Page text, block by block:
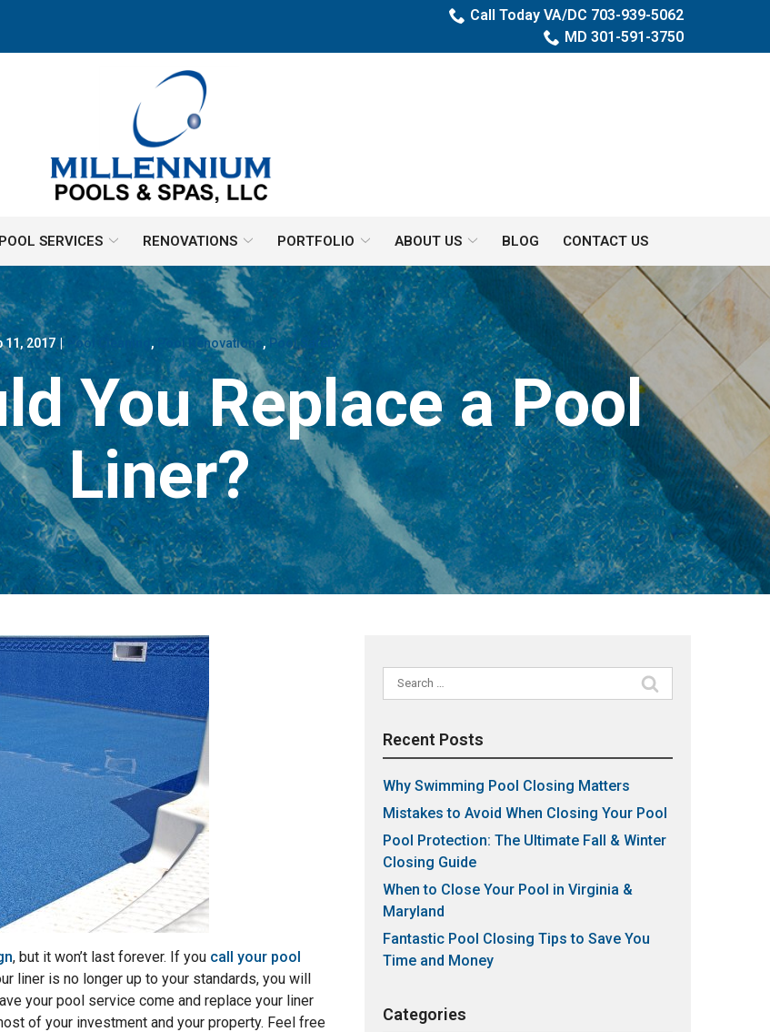
Call Today VA/DC 703-939-5062
MD 301-591-3750
SERVICES RENOVATIONS PORTFOLIO ABOUT US BLOG CONTACT US
11, 2017 | Pool Cleaning , Pool Renovations, Pool Safety
You Replace a Pool
Liner?
, but it won’t last forever. If you call your pool
liner is no longer up to your standards, you will
your pool service come and replace your liner
of your investment and your property. Feel free
Search
for:
Recent Posts
Why Swimming Pool Closing Matters
Mistakes to Avoid When Closing Your Pool
Pool Protection: The Ultimate Fall & Winter
Closing Guide
When to Close Your Pool in Virginia &
Maryland
Fantastic Pool Closing Tips to Save You
Time and Money
Categories